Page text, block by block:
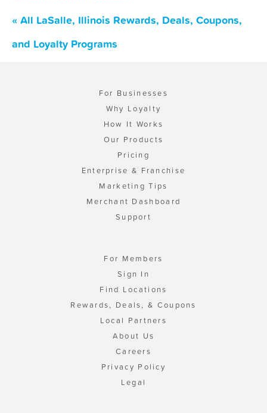
« All LaSalle, Illinois Rewards, Deals, Coupons,
and Loyalty Programs
For Businesses
Why Loyalty
How It Works
Our Products
Pricing
Enterprise & Franchise
Marketing Tips
Merchant Dashboard
Support
For Members
Sign In
Find Locations
Rewards, Deals, & Coupons
Local Partners
About Us
Careers
Privacy Policy
Legal